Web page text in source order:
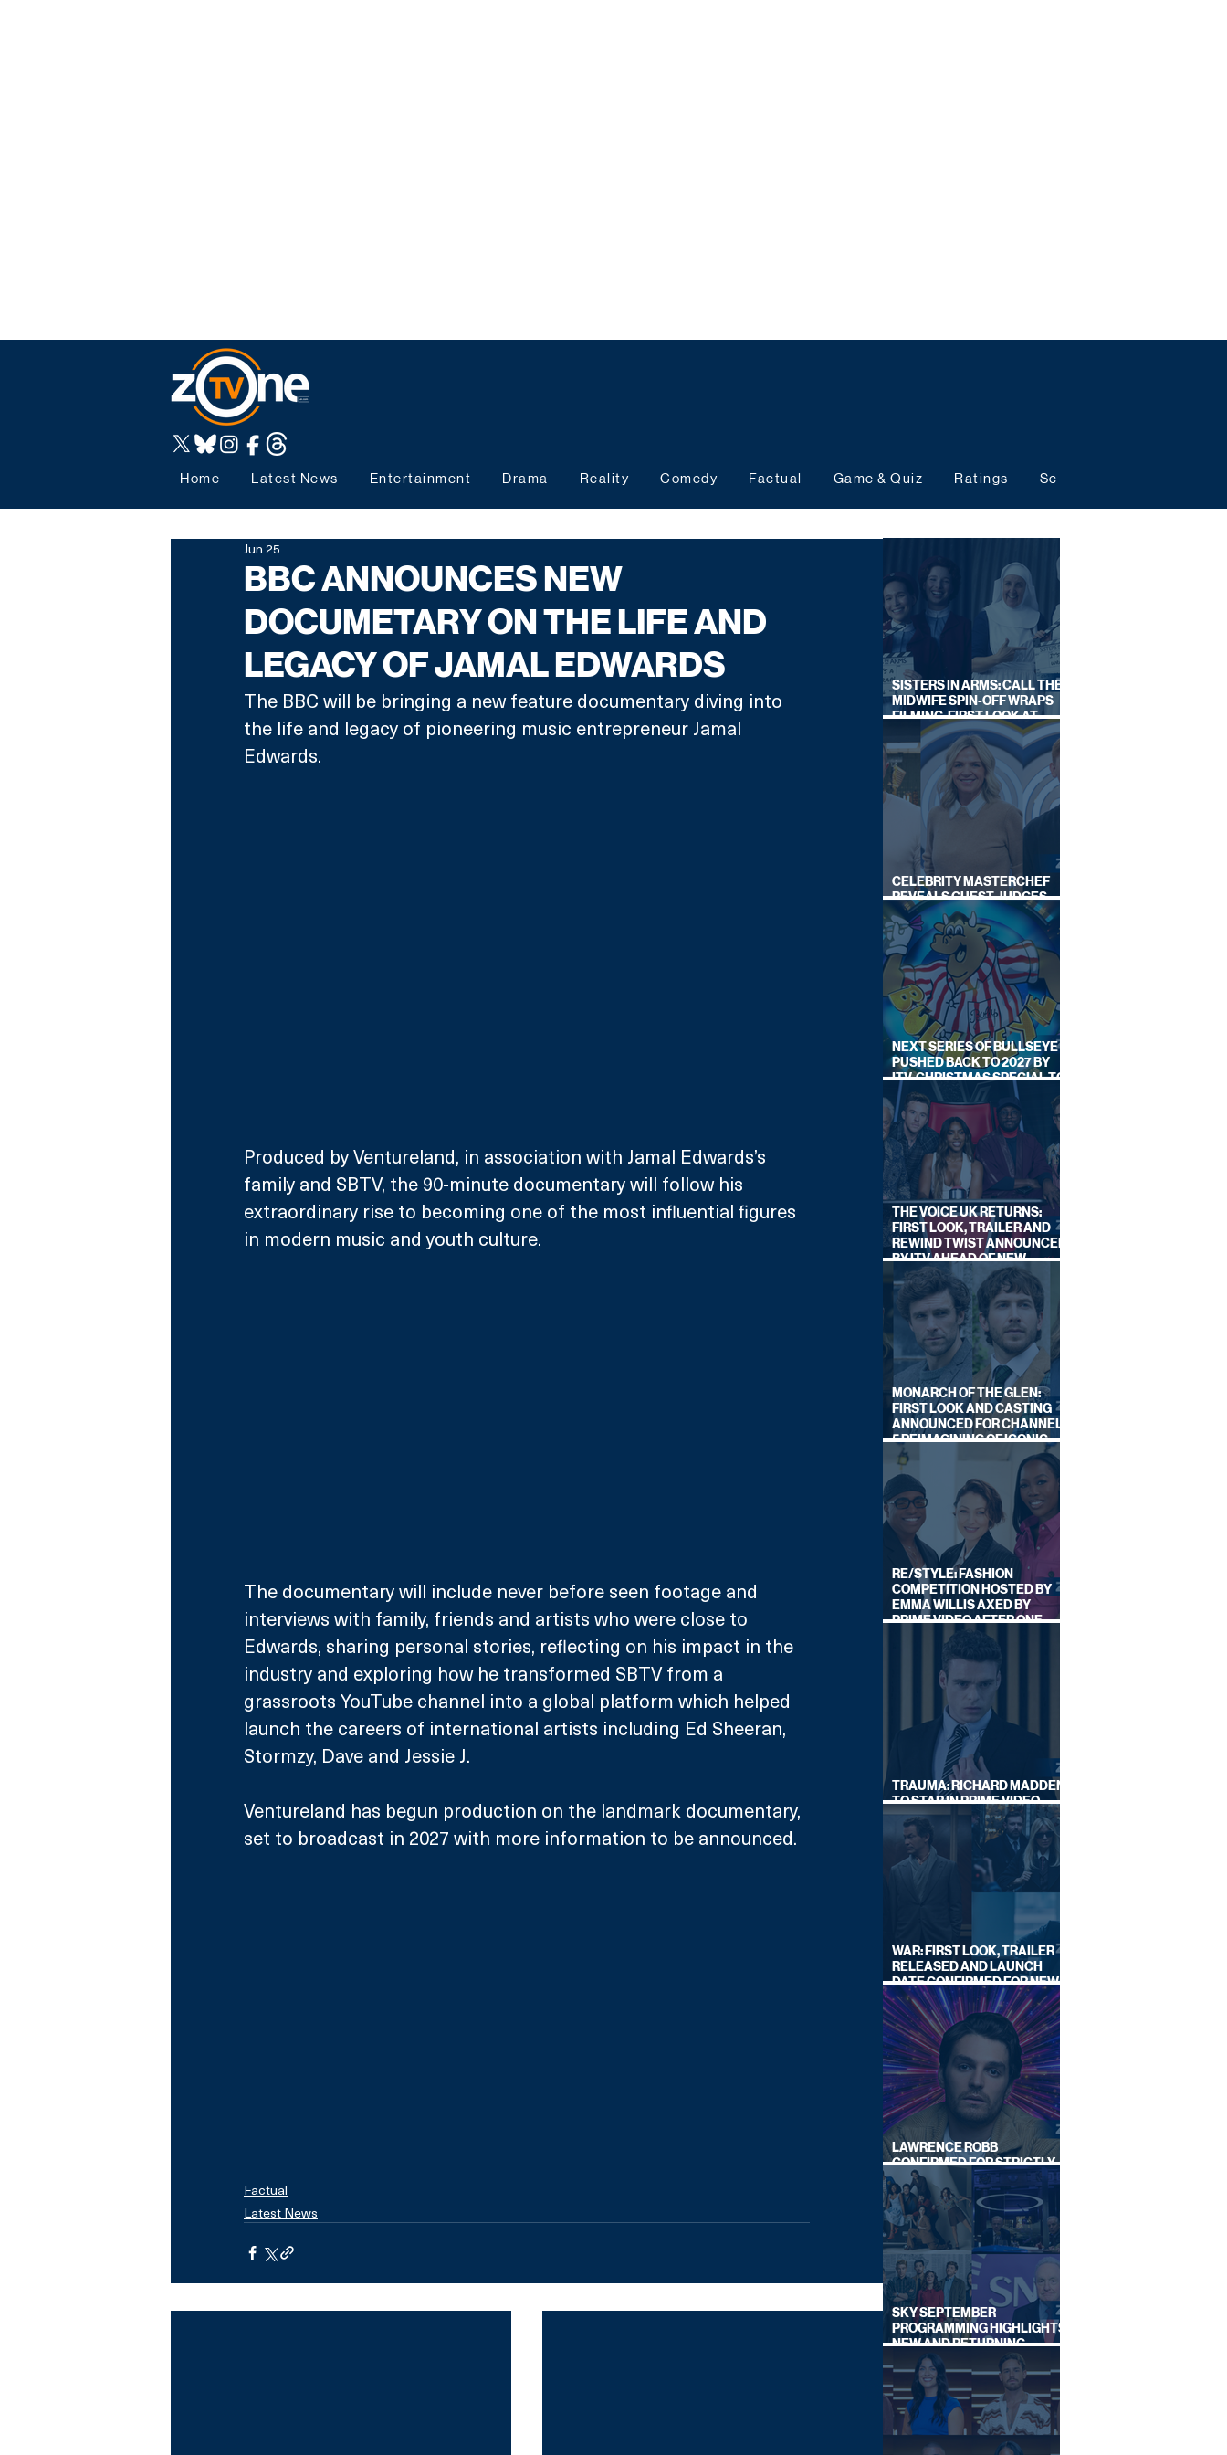
Home Latest News Entertainment Drama Reality Comedy Factual Game & Quiz Ratings Schedules
BBC ANNOUNCES NEW
DOCUMETARY ON THE LIFE AND
LEGACY OF JAMAL EDWARDS
Jun 25
The BBC will be bringing a new feature documentary diving into
the life and legacy of pioneering music entrepreneur Jamal
Edwards.
Produced by Ventureland, in association with Jamal Edwards’s
family and SBTV, the 90-minute documentary will follow his
extraordinary rise to becoming one of the most influential figures
in modern music and youth culture.
The documentary will include never before seen footage and
interviews with family, friends and artists who were close to
Edwards, sharing personal stories, reflecting on his impact in the
industry and exploring how he transformed SBTV from a
grassroots YouTube channel into a global platform which helped
launch the careers of international artists including Ed Sheeran,
Stormzy, Dave and Jessie J.
Ventureland has begun production on the landmark documentary,
set to broadcast in 2027 with more information to be announced.
Factual
Latest News
SISTERS IN ARMS: CALL THE
MIDWIFE SPIN-OFF WRAPS
FILMING, FIRST LOOK AT
CAST IN COSTUME
CELEBRITY MASTERCHEF
REVEALS GUEST JUDGES
FOR UPCOMING SERIES
NEXT SERIES OF BULLSEYE
PUSHED BACK TO 2027 BY
ITV, CHRISTMAS SPECIAL TO
AIR THIS YEAR
THE VOICE UK RETURNS:
FIRST LOOK, TRAILER AND
REWIND TWIST ANNOUNCED
BY ITV AHEAD OF NEW
SERIES THIS AUTUMN
MONARCH OF THE GLEN:
FIRST LOOK AND CASTING
ANNOUNCED FOR CHANNEL
5 REIMAGINING OF ICONIC
DRAMA SERIES
RE/STYLE: FASHION
COMPETITION HOSTED BY
EMMA WILLIS AXED BY
PRIME VIDEO AFTER ONE
TRAUMA: RICHARD MADDEN
TO STAR IN PRIME VIDEO
HOSTAGE THRILLER
WAR: FIRST LOOK, TRAILER
RELEASED AND LAUNCH
DATE CONFIRMED FOR NEW
SKY LEGAL DRAMA
LAWRENCE ROBB
CONFIRMED FOR STRICTLY
COME DANCING 2026
SKY SEPTEMBER
PROGRAMMING HIGHLIGHTS,
NEW AND RETURNING
TITLES REVEALED